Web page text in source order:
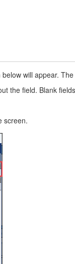
will appear.
the field. Blank
screen.